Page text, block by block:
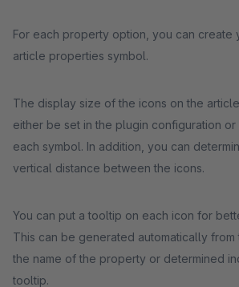
For each property option, you can create
article properties symbol.
The display size of the icons on the
either be set in the plugin configuration
each symbol. In addition, you can
vertical distance between the icons.
You can put a tooltip on each icon for
This can be generated automatically from
the name of the property or determined
tooltip.